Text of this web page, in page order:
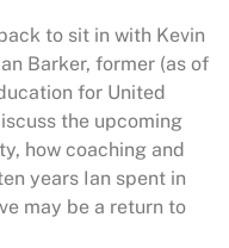
to sit in with Kevin
Barker, former (as of
for United
the upcoming
how coaching and
years Ian spent in
may be a return to